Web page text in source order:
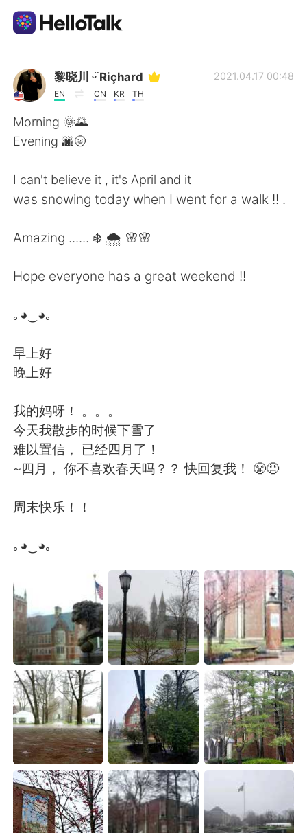
언어 교환 앱
AI Grammar Checker
한국어
English 简体中文
繁體中文 Español
العربية Français
Deutsch
Русский
Indonesia
Türkçe
Português
黎晓川 ᵕ̈ Riçhard
EN CN KR TH
2021.04.17 00:48
Morning 🌞🌄
Evening 🌆🌝
I can't believe it , it's April and it
was snowing today when I went for a walk !! .
Amazing ...... ❄️ 🌨️ 🌸🌸
Hope everyone has a great weekend !!
｡◕‿◕｡
早上好
晚上好
我的妈呀！ 。。。
今天我散步的时候下雪了
难以置信， 已经四月了！
~四月， 你不喜欢春天吗？？ 快回复我！ 😤😠
周末快乐！！
｡◕‿◕｡